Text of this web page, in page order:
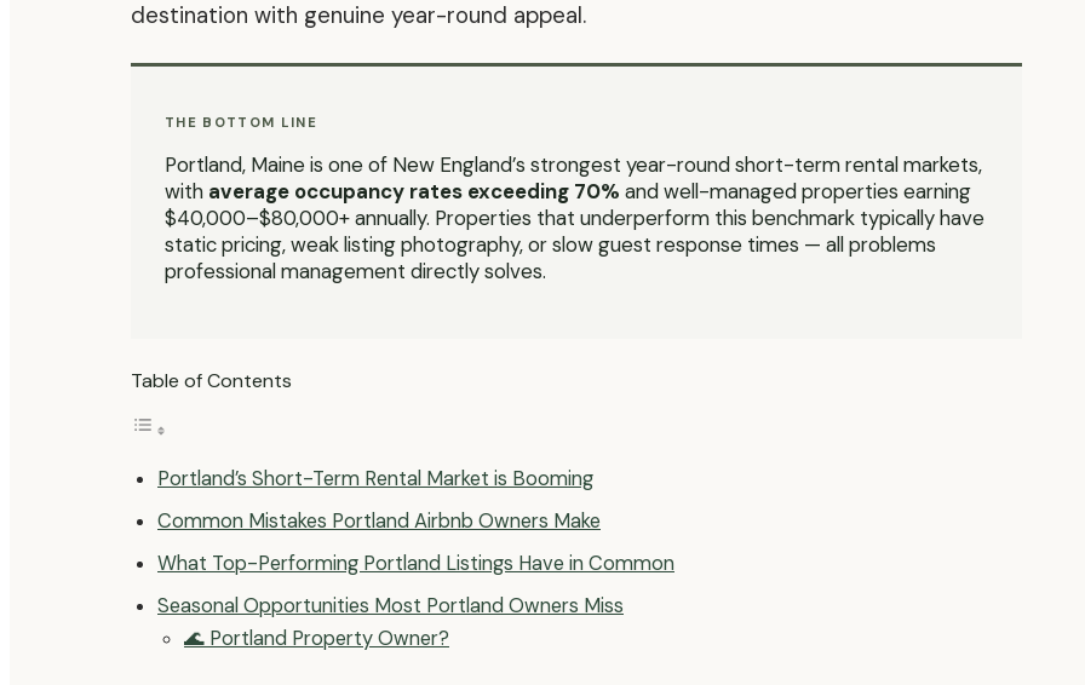
destination with genuine year-round appeal.
THE BOTTOM LINE
Portland, Maine is one of New England’s strongest year-round short-term rental markets,
with average occupancy rates exceeding 70% and well-managed properties earning
$40,000–$80,000+ annually. Properties that underperform this benchmark typically have
static pricing, weak listing photography, or slow guest response times — all problems
professional management directly solves.
Table of Contents
Portland’s Short-Term Rental Market is Booming
Common Mistakes Portland Airbnb Owners Make
What Top-Performing Portland Listings Have in Common
Seasonal Opportunities Most Portland Owners Miss
🌊 Portland Property Owner?